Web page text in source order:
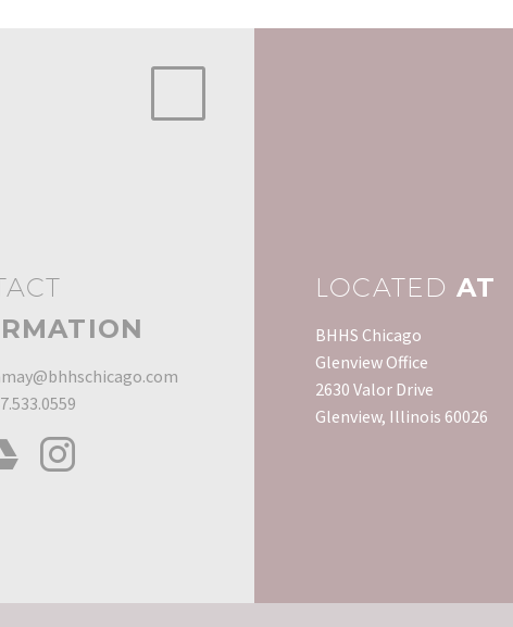
LOCATED AT
BHHS Chicago
Glenview Office
2630 Valor Drive
Glenview, Illinois 60026